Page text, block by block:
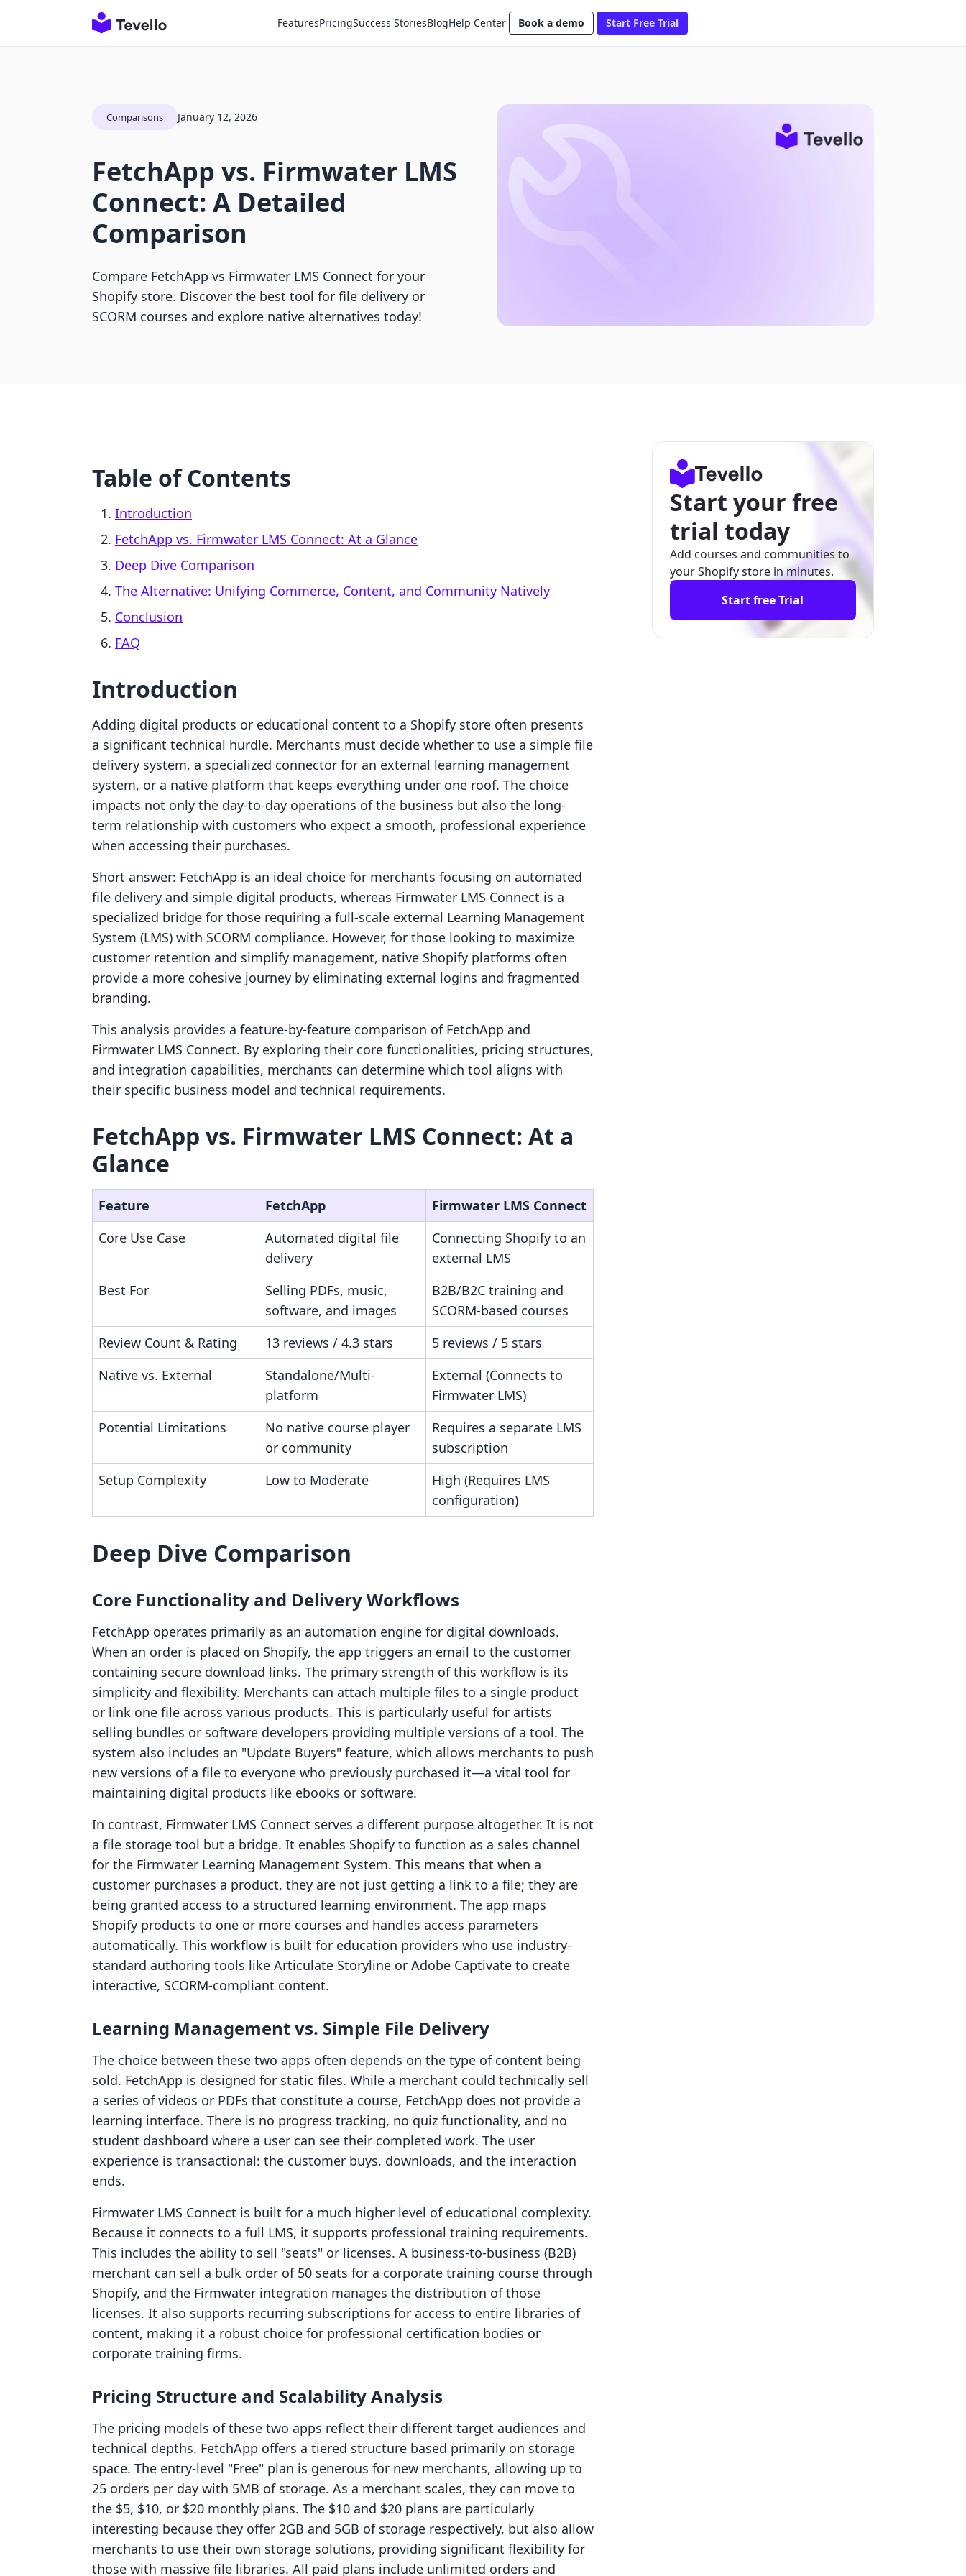
FeaturesPricingSuccess StoriesBlogHelp Center Book a demo Start Free Trial
Comparisons January 12, 2026
FetchApp vs. Firmwater LMS
Connect: A Detailed
Comparison
Compare FetchApp vs Firmwater LMS Connect for your
Shopify store. Discover the best tool for file delivery or
SCORM courses and explore native alternatives today!
Table of Contents
Introduction
FetchApp vs. Firmwater LMS Connect: At a Glance
Deep Dive Comparison
The Alternative: Unifying Commerce, Content, and Community Natively
Conclusion
FAQ
Introduction
Adding digital products or educational content to a Shopify store often presents
a significant technical hurdle. Merchants must decide whether to use a simple file
delivery system, a specialized connector for an external learning management
system, or a native platform that keeps everything under one roof. The choice
impacts not only the day-to-day operations of the business but also the long-
term relationship with customers who expect a smooth, professional experience
when accessing their purchases.
Short answer: FetchApp is an ideal choice for merchants focusing on automated
file delivery and simple digital products, whereas Firmwater LMS Connect is a
specialized bridge for those requiring a full-scale external Learning Management
System (LMS) with SCORM compliance. However, for those looking to maximize
customer retention and simplify management, native Shopify platforms often
provide a more cohesive journey by eliminating external logins and fragmented
branding.
This analysis provides a feature-by-feature comparison of FetchApp and
Firmwater LMS Connect. By exploring their core functionalities, pricing structures,
and integration capabilities, merchants can determine which tool aligns with
their specific business model and technical requirements.
FetchApp vs. Firmwater LMS Connect: At a
Glance
Feature FetchApp
Firmwater LMS Connect
Core Use Case
Automated digital file
delivery
Connecting Shopify to an
external LMS
Best For
Selling PDFs, music,
software, and images
B2B/B2C training and
SCORM-based courses
Review Count & Rating
13 reviews / 4.3 stars
5 reviews / 5 stars
Native vs. External
Standalone/Multi-
platform
External (Connects to
Firmwater LMS)
Potential Limitations
No native course player
or community
Requires a separate LMS
subscription
Setup Complexity
Low to Moderate
High (Requires LMS
configuration)
Deep Dive Comparison
Core Functionality and Delivery Workflows
FetchApp operates primarily as an automation engine for digital downloads.
When an order is placed on Shopify, the app triggers an email to the customer
containing secure download links. The primary strength of this workflow is its
simplicity and flexibility. Merchants can attach multiple files to a single product
or link one file across various products. This is particularly useful for artists
selling bundles or software developers providing multiple versions of a tool. The
system also includes an "Update Buyers" feature, which allows merchants to push
new versions of a file to everyone who previously purchased it—a vital tool for
maintaining digital products like ebooks or software.
In contrast, Firmwater LMS Connect serves a different purpose altogether. It is not
a file storage tool but a bridge. It enables Shopify to function as a sales channel
for the Firmwater Learning Management System. This means that when a
customer purchases a product, they are not just getting a link to a file; they are
being granted access to a structured learning environment. The app maps
Shopify products to one or more courses and handles access parameters
automatically. This workflow is built for education providers who use industry-
standard authoring tools like Articulate Storyline or Adobe Captivate to create
interactive, SCORM-compliant content.
Learning Management vs. Simple File Delivery
The choice between these two apps often depends on the type of content being
sold. FetchApp is designed for static files. While a merchant could technically sell
a series of videos or PDFs that constitute a course, FetchApp does not provide a
learning interface. There is no progress tracking, no quiz functionality, and no
student dashboard where a user can see their completed work. The user
experience is transactional: the customer buys, downloads, and the interaction
ends.
Firmwater LMS Connect is built for a much higher level of educational complexity.
Because it connects to a full LMS, it supports professional training requirements.
This includes the ability to sell "seats" or licenses. A business-to-business (B2B)
merchant can sell a bulk order of 50 seats for a corporate training course through
Shopify, and the Firmwater integration manages the distribution of those
licenses. It also supports recurring subscriptions for access to entire libraries of
content, making it a robust choice for professional certification bodies or
corporate training firms.
Pricing Structure and Scalability Analysis
The pricing models of these two apps reflect their different target audiences and
technical depths. FetchApp offers a tiered structure based primarily on storage
space. The entry-level "Free" plan is generous for new merchants, allowing up to
25 orders per day with 5MB of storage. As a merchant scales, they can move to
the $5, $10, or $20 monthly plans. The $10 and $20 plans are particularly
interesting because they offer 2GB and 5GB of storage respectively, but also allow
merchants to use their own storage solutions, providing significant flexibility for
those with massive file libraries. All paid plans include unlimited orders and
Start your free
trial today
Add courses and communities to
your Shopify store in minutes.
Start free Trial